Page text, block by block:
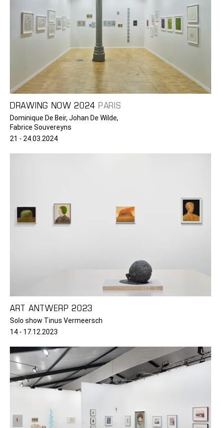
DRAWING NOW 2024 PARIS
Dominique De Beir, Johan De Wilde,
Fabrice Souvereyns
21 - 24.03.2024
ART ANTWERP 2023
Solo show Tinus Vermeersch
14 - 17.12.2023